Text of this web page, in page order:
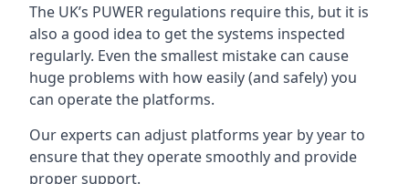
The UK’s PUWER regulations require this, but it is
also a good idea to get the systems inspected
regularly. Even the smallest mistake can cause
huge problems with how easily (and safely) you
can operate the platforms.
Our experts can adjust platforms year by year to
ensure that they operate smoothly and provide
proper support.